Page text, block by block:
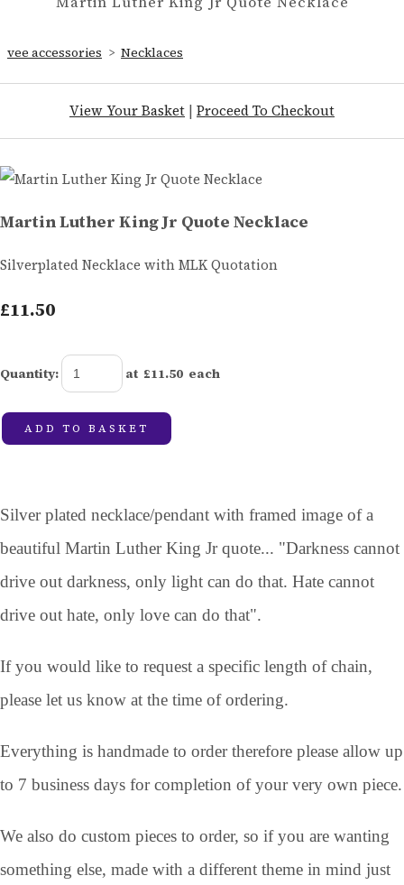
vee accessories > Necklaces
View Your Basket | Proceed To Checkout
Martin Luther King Jr Quote Necklace
Silverplated Necklace with MLK Quotation
£11.50
Quantity: at £11.50 each
ADD TO BASKET
Silver plated necklace/pendant with framed image of a
beautiful Martin Luther King Jr quote... "Darkness cannot
drive out darkness, only light can do that. Hate cannot
drive out hate, only love can do that".
If you would like to request a specific length of chain,
please let us know at the time of ordering.
Everything is handmade to order therefore please allow up
to 7 business days for completion of your very own piece.
We also do custom pieces to order, so if you are wanting
something else, made with a different theme in mind just